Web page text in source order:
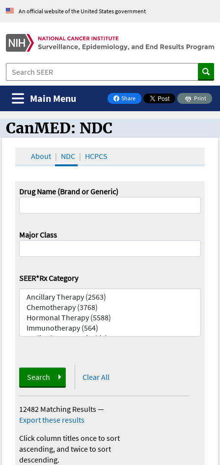
An official website of the United States government
Share
on Facebook
Print
Main Menu
CanMED and the Oncology Toolbox
CanMED: NDC
About NDC HCPCS
Drug Name (Brand or Generic)
Major Class
SEER*Rx Category
Search Clear All
12482 Matching Results—
Export these results
Click column titles once to sort
ascending, and twice to sort
descending.